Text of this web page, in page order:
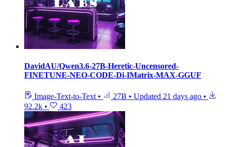
DavidAU/Qwen3.6-27B-Heretic-Uncensored-
FINETUNE-NEO-CODE-Di-IMatrix-MAX-GGUF
Image-Text-to-Text • 27B • Updated 21 days ago •
92.2k • 423